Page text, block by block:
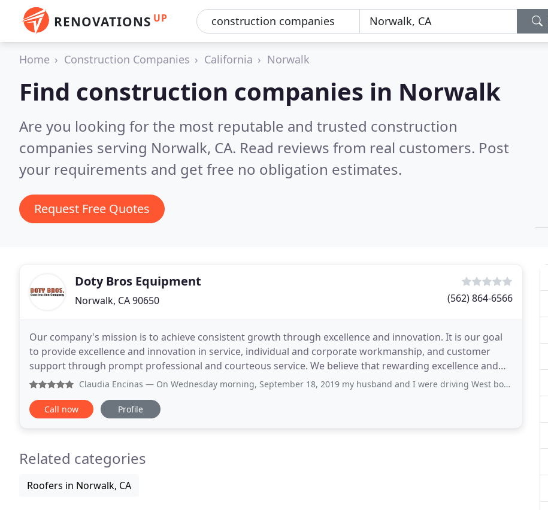
RENOVATIONS UP
Home Construction Companies California Norwalk
Find construction companies in Norwalk
Are you looking for the most reputable and trusted construction
companies serving Norwalk, CA. Read reviews from real customers. Post
your requirements and get free no obligation estimates.
Request Free Quotes
Doty Bros Equipment
Norwalk, CA 90650 (562) 864-6566
Our company's mission is to achieve consistent growth through excellence and innovation. It is our goal
to provide excellence and innovation in service, individual and corporate workmanship, and customer
support through prompt professional and courteous service. We believe that rewarding excellence and
innovation and effectively demonstrating these
Claudia Encinas — On Wednesday morning, September 18, 2019 my husband and I were driving West bound on Pacific Coast Highway in Lomita, CA
Call now Profile
Related categories
Roofers in Norwalk, CA